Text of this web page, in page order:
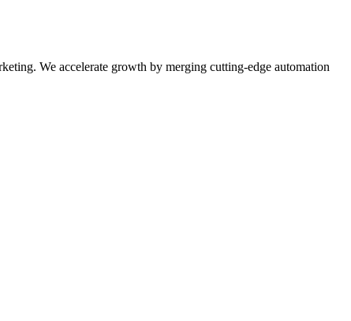
We accelerate growth by merging cutting-edge automation